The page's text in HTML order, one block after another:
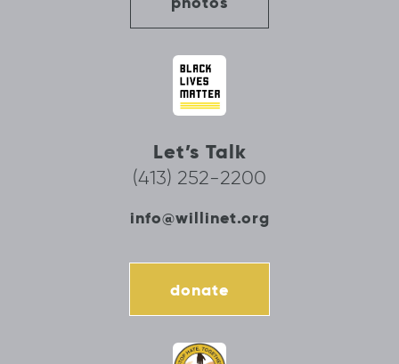
Let’s Talk
(413) 252-2200
info@willinet.org
donate